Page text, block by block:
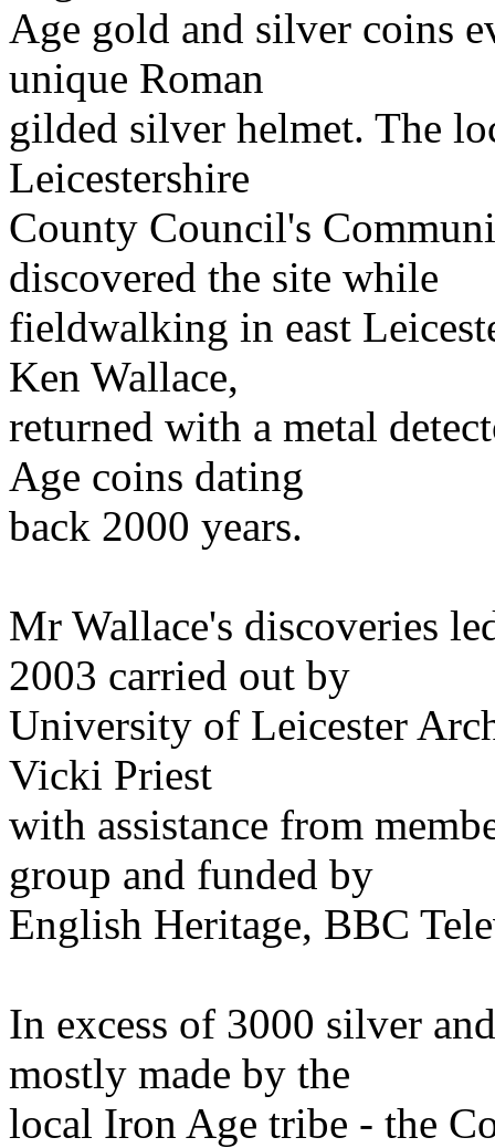
Age gold and silver coins
unique Roman
gilded silver helmet. The
Leicestershire
County Council's
discovered the site while
fieldwalking in east
Ken Wallace,
returned with a metal
Age coins dating
back 2000 years.
Mr Wallace's discoveries
2003 carried out by
University of Leicester
Vicki Priest
with assistance from
group and funded by
English Heritage, BBC
In excess of 3000 silver
mostly made by the
local Iron Age tribe - the